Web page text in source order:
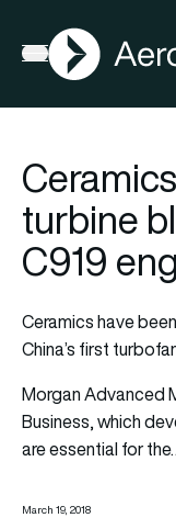
Open menu
AGN
turbine
C919
Ceramics have
China’s first
Morgan Advanced
Business, which
are essential for
March 19, 2018